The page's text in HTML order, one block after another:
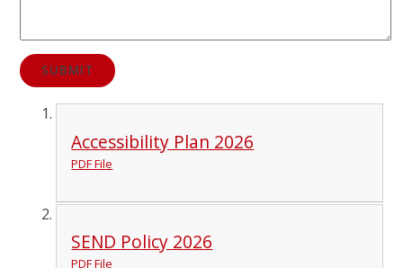
SUBMIT
Accessibility Plan 2026
PDF File
SEND Policy 2026
PDF File